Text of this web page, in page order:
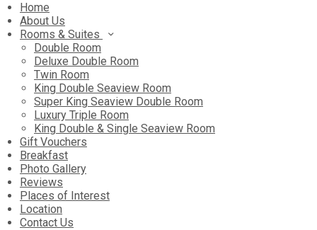
Home
About Us
Rooms & Suites
Double Room
Deluxe Double Room
Twin Room
King Double Seaview Room
Super King Seaview Double Room
Luxury Triple Room
King Double & Single Seaview Room
Gift Vouchers
Breakfast
Photo Gallery
Reviews
Places of Interest
Location
Contact Us